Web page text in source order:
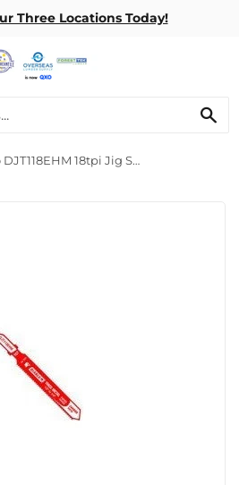
Three Locations Today!
Freud/Diablo DJT118EHM 18tpi Jig Saw Blade